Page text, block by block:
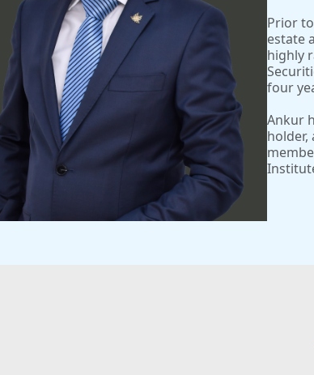
Prior
estate
highly
four
Ankur
holder,